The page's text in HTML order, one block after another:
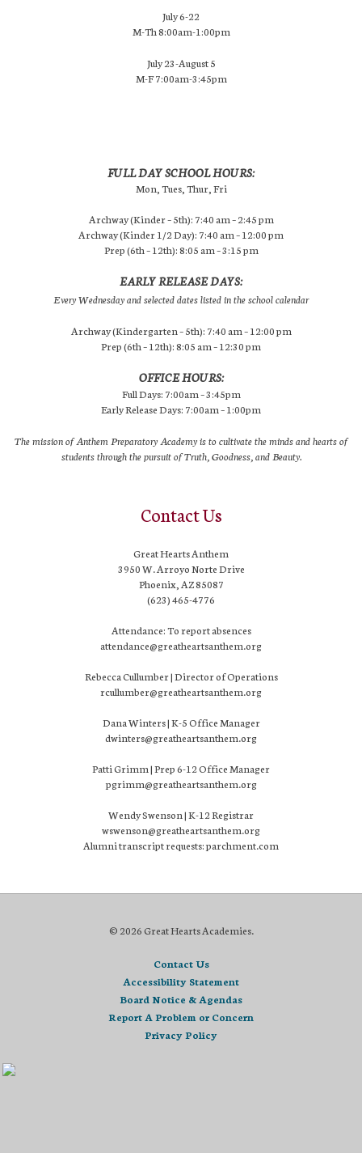
July 6-22
M-Th 8:00am-1:00pm
July 23-August 5
M-F 7:00am-3:45pm
FULL DAY SCHOOL HOURS:
Mon, Tues, Thur, Fri
Archway (Kinder – 5th): 7:40 am – 2:45 pm
Archway (Kinder 1/2 Day): 7:40 am – 12:00 pm
Prep (6th – 12th): 8:05 am – 3:15 pm
EARLY RELEASE DAYS:
Every Wednesday and selected dates listed in the school calendar
Archway (Kindergarten – 5th): 7:40 am – 12:00 pm
Prep (6th – 12th): 8:05 am – 12:30 pm
OFFICE HOURS:
Full Days: 7:00am – 3:45pm
Early Release Days: 7:00am – 1:00pm
The mission of Anthem Preparatory Academy is to cultivate the minds and hearts of
students through the pursuit of Truth, Goodness, and Beauty.
Contact Us
Great Hearts Anthem
3950 W. Arroyo Norte Drive
Phoenix, AZ 85087
(623) 465-4776
Attendance: To report absences
attendance@greatheartsanthem.org
Rebecca Cullumber | Director of Operations
rcullumber@greatheartsanthem.org
Dana Winters | K-5 Office Manager
dwinters@greatheartsanthem.org
Patti Grimm | Prep 6-12 Office Manager
pgrimm@greatheartsanthem.org
Wendy Swenson | K-12 Registrar
wswenson@greatheartsanthem.org
Alumni transcript requests: parchment.com
© 2026 Great Hearts Academies.
Contact Us
Accessibility Statement
Board Notice & Agendas
Report A Problem or Concern
Privacy Policy